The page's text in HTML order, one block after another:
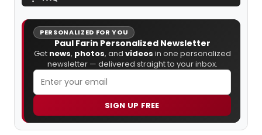
PERSONALIZED FOR YOU
Paul Farin Personalized Newsletter
Get news, photos, and videos in one personalized
newsletter — delivered straight to your inbox.
SIGN UP FREE